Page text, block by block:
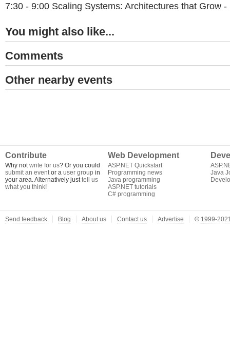
7:30 - 9:00 Scaling Systems: Architectures that Grow
You might also like...
Comments
Other nearby events
Contribute
Why notwrite for us? Or you could
submit an eventor a user group in
your area. Alternatively justtell us
what you think!
Web Development
ASP.NET Quickstart
Programming news
Java programming
ASP.NET tutorials
C# programming
Java
Send feedback Blog About us Contact us Advertise © 1999-